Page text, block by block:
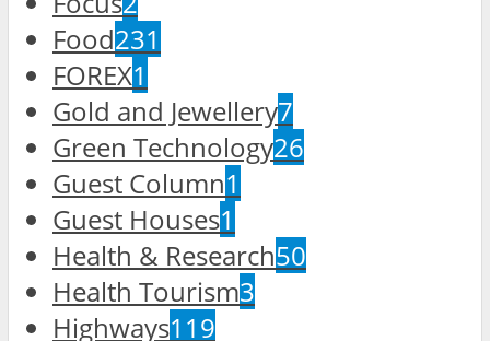
Food231
FOREX1
Gold and Jewellery7
Green Technology26
Guest Column1
Guest Houses1
Health & Research50
Health Tourism3
Highways119